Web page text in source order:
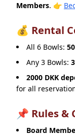
Members. 👉
💰 Rental
All 6 Bowls:
Any 3 Bowls:
2000 DKK
for all
📌 Rules &
Board